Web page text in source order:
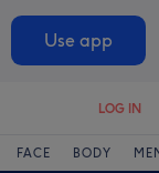
Use app
LOG IN
FACE BODY